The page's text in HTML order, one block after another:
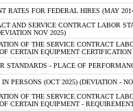
RATES FOR FEDERAL HIRES (MAY
AND SERVICE CONTRACT LABOR
NOV 2025)
OF THE SERVICE CONTRACT
CERTAIN EQUIPMENT
STANDARDS - PLACE OF
PERSONS (OCT 2025) (DEVIATION -
OF THE SERVICE CONTRACT
CERTAIN EQUIPMENT -